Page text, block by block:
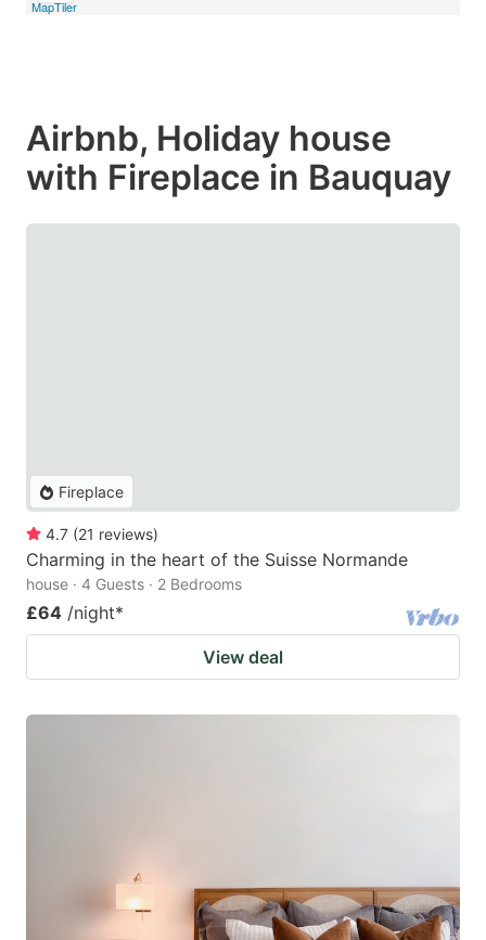
MapTiler
Airbnb, Holiday house
with Fireplace in Bauquay
Fireplace
4.7 (21 reviews)
Charming in the heart of the Suisse Normande
house · 4 Guests · 2 Bedrooms
£64 /night*
View deal